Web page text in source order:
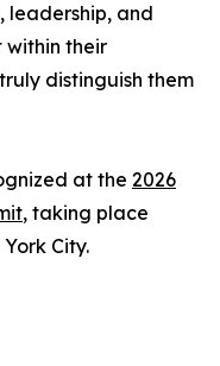
leadership, and
their
distinguish them
at the 2026
, taking place
City.